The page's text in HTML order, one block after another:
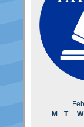
M
T W